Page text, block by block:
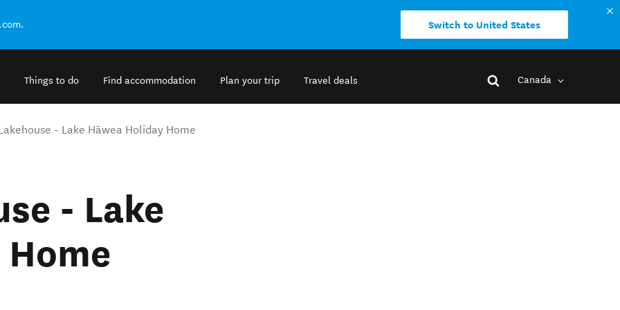
Switch to United States
Things to do Find accommodation Plan your trip Travel deals Canada
- Lake Hāwea Holiday Home
- Lake